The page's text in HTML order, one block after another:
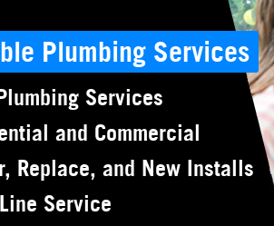
Plumbing Services
Services
and Commercial
Replace, and New Installs
Service